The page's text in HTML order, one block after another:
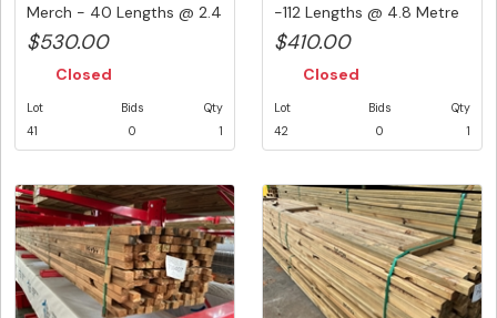
Merch - 40 Lengths @ 2.4
Metr...
$530.00
Closed
Lot
41
Bids
0
Qty
1
-112 Lengths @ 4.8 Metre
...
$410.00
Closed
Lot
42
Bids
0
Qty
1